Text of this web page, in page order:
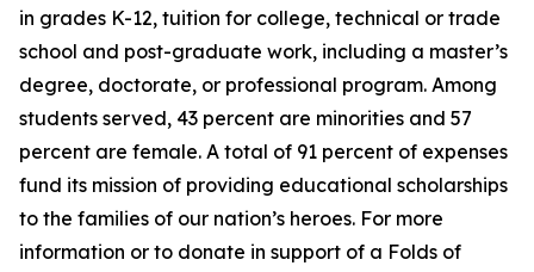
in grades K-12, tuition for college, technical or trade
school and post-graduate work, including a master’s
degree, doctorate, or professional program. Among
students served, 43 percent are minorities and 57
percent are female. A total of 91 percent of expenses
fund its mission of providing educational scholarships
to the families of our nation’s heroes. For more
information or to donate in support of a Folds of